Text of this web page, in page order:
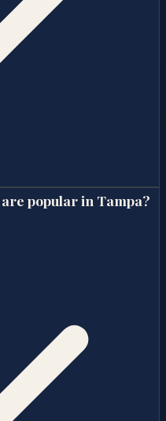
popular in Tampa?